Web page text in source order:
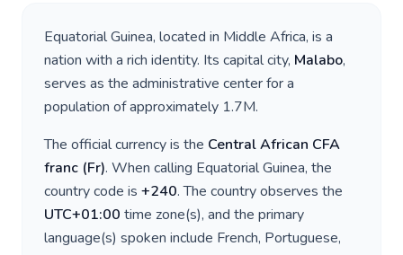
Equatorial Guinea, located in Middle Africa, is a
nation with a rich identity. Its capital city, Malabo,
serves as the administrative center for a
population of approximately 1.7M.
The official currency is the Central African CFA
franc (Fr). When calling Equatorial Guinea, the
country code is +240. The country observes the
UTC+01:00 time zone(s), and the primary
language(s) spoken include French, Portuguese,